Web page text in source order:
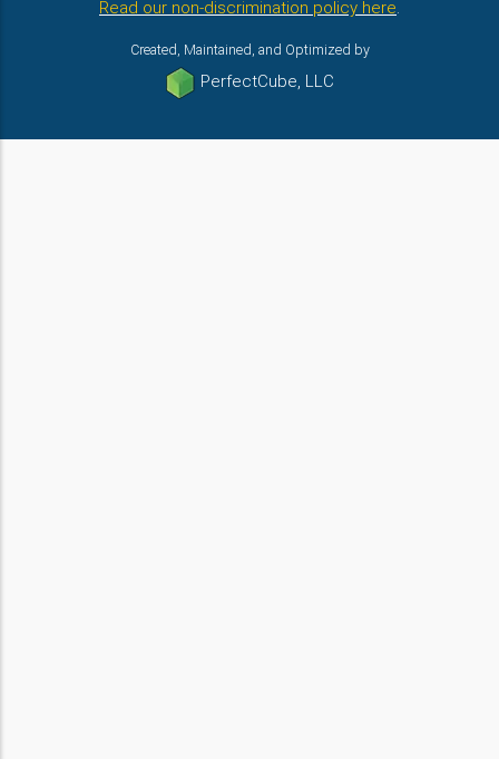
Read our non-discrimination policy here.
Created, Maintained, and Optimized by
PerfectCube, LLC